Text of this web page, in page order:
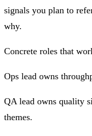
signals you plan to
why.
Concrete roles that
Ops lead owns
QA lead owns quality
themes.